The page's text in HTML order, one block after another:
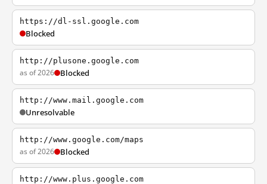
https://dl-ssl.google.com
Blocked
http://plusone.google.com
as of 2026 Blocked
http://www.mail.google.com
Unresolvable
http://www.google.com/maps
as of 2026 Blocked
http://www.plus.google.com